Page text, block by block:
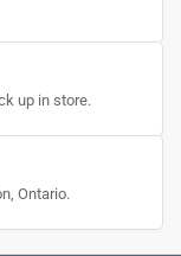
up in store.
Ontario.